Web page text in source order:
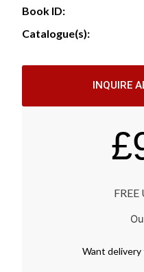
Book ID:
Catalogue(s):
INQUIRE
£
FREE
Want delivery